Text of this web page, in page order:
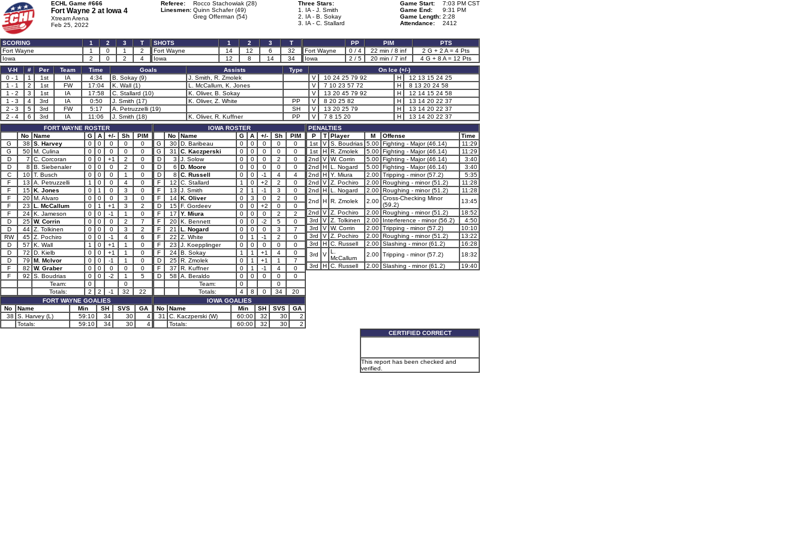
ECHL Game #666
Fort Wayne 2 at Iowa 4
Xtream Arena
Feb 25, 2022
Referee:
Rocco Stachowiak (28)
Linesmen: Quinn Schafer (49)
Greg Offerman (54)
Three Stars:
1. IA - J. Smith
2. IA - B. Sokay
3. IA - C. Stallard
Game Start:
7:03 PM CST
Game End:
9:31 PM
Game Length: 2:28
Attendance:
2412
SCORING 1 2 3
T
Fort Wayne
1 0 1
2
Iowa
2 0 2 4
SHOTS 1 2 3
T
Fort Wayne
14 12 6
32
Iowa
12 8 14 34
PP PIM
PTS
Fort Wayne
0 / 4 22 min / 8 inf
2 G + 2 A = 4 Pts
Iowa
2 / 5 20 min / 7 inf
4 G + 8 A = 12 Pts
V-H
# Per Team Time Goals Assists Type
On Ice (+/-)
0 - 1
1 1st IA 4:34 B. Sokay (9) J. Smith, R. Zmolek V 10 24 25 79 92 H
12 13 15 24 25
1 - 1
2 1st FW 17:04 K. Wall (1) L. McCallum, K. Jones V 7 10 23 57 72 H
8 13 20 24 58
1 - 2
3 1st IA 17:58 C. Stallard (10) K. Oliver, B. Sokay V 13 20 45 79 92 H
12 14 15 24 58
1 - 3
4 3rd IA 0:50 J. Smith (17) K. Oliver, Z. White PP V 8 20 25 82 H
13 14 20 22 37
2 - 3
5 3rd FW 5:17 A. Petruzzelli (19) SH V 13 20 25 79 H
13 14 20 22 37
2 - 4
6 3rd IA 11:06 J. Smith (18) K. Oliver, R. Kuffner PP V 7 8 15 20 H
13 14 20 22 37
FORT WAYNE ROSTER
No
Name G A +/- Sh
PIM
G
38 S. Harvey 0 0 0 0
0
G
50 M. Culina 0 0 0 0
0
D
7 C. Corcoran 0 0 +1 2
0
D
8 B. Siebenaler 0 0 0 2
0
C
10 T. Busch 0 0 0 1
0
F
13 A. Petruzzelli 1 0 0 4
0
F
15 K. Jones 0 1 0 3
0
F
20 M. Alvaro 0 0 0 3
0
F
23 L. McCallum 0 1 +1 3
2
F
24 K. Jameson 0 0 -1 1
0
D
25 W. Corrin 0 0 0 2
7
D
44 Z. Tolkinen 0 0 0 3
2
RW
45 Z. Pochiro 0 0 -1 4
6
D
57 K. Wall 1 0 +1 1
0
D
72 D. Kielb 0 0 +1 1
0
D
79 M. McIvor 0 0 -1 1
0
F
82 W. Graber 0 0 0 0
0
F
92 S. Boudrias 0 0 -2 1
5
Team:
0
0
Totals:
2 2 -1 32
22
FORT WAYNE GOALIES
No
Name Min SH SVS
GA
38
S. Harvey (L) 59:10 34 30
4
Totals:
59:10 34 30 4
IOWA ROSTER
No
Name G A +/- Sh
PIM
G
30 D. Baribeau 0 0 0 0
0
G
31 C. Kaczperski 0 0 0 0
0
D
3 J. Solow 0 0 0 2
0
D
6 D. Moore 0 0 0 0
0
D
8 C. Russell 0 0 -1 4
4
F
12 C. Stallard 1 0 +2 2
0
F
13 J. Smith 2 1 -1 3
0
F
14 K. Oliver 0 3 0 2
0
D
15 F. Gordeev 0 0 +2 0
0
F
17 Y. Miura 0 0 0 2
2
F
20 K. Bennett 0 0 -2 5
0
F
21 L. Nogard 0 0 0 3
7
F
22 Z. White 0 1 -1 2
0
F
23 J. Koepplinger 0 0 0 0
0
F
24 B. Sokay 1 1 +1 4
0
D
25 R. Zmolek 0 1 +1 1
7
F
37 R. Kuffner 0 1 -1 4
0
D
58 A. Beraldo 0 0 0 0
0
Team:
0
0
Totals:
4 8 0 34
20
IOWA GOALIES
No
Name Min SH SVS
GA
31
C. Kaczperski (W) 60:00 32 30
2
Totals:
60:00 32 30 2
PENALTIES
P
T Player M Offense
Time
1st
V S. Boudrias 5.00 Fighting - Major (46.14)
11:29
1st
H R. Zmolek 5.00 Fighting - Major (46.14)
11:29
2nd
V W. Corrin 5.00 Fighting - Major (46.14)
3:40
2nd
H L. Nogard 5.00 Fighting - Major (46.14)
3:40
2nd
H Y. Miura 2.00 Tripping - minor (57.2)
5:35
2nd
V Z. Pochiro 2.00 Roughing - minor (51.2)
11:28
2nd
H L. Nogard 2.00 Roughing - minor (51.2)
11:28
2nd
H R. Zmolek 2.00 Cross-Checking Minor
(59.2)
13:45
2nd
V Z. Pochiro 2.00 Roughing - minor (51.2)
18:52
3rd
V Z. Tolkinen 2.00 Interference - minor (56.2)
4:50
3rd
V W. Corrin 2.00 Tripping - minor (57.2)
10:10
3rd
V Z. Pochiro 2.00 Roughing - minor (51.2)
13:22
3rd
H C. Russell 2.00 Slashing - minor (61.2)
16:28
3rd
V L.
McCallum
2.00 Tripping - minor (57.2)
18:32
3rd
H C. Russell 2.00 Slashing - minor (61.2) 19:40
CERTIFIED CORRECT
This report has been checked and
verified.